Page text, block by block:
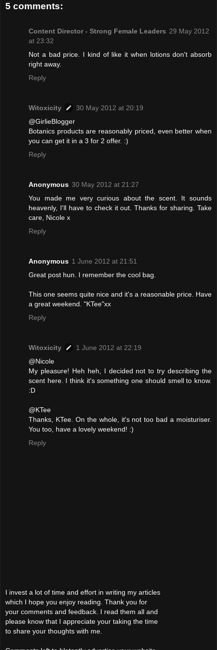
5 comments:
Content Director - Strong Female Leaders 29 May 2012
at 23:32
Not a bad price. I kind of like it when lotions don't absorb
right away.
Reply
Witoxicity
30 May 2012 at 20:19
@GirlieBlogger
Botanics products are reasonably priced, even better when
you can get it in a 3 for 2 offer. :)
Reply
Anonymous 30 May 2012 at 21:27
You made me very curious about the scent. It sounds
heavenly, I'll have to check it out. Thanks for sharing. Take
care, Nicole x
Reply
Anonymous 1 June 2012 at 21:51
Great post hun. I remember the cool bag.
This one seems quite nice and it's a reasonable price. Have
a great weekend. "KTee"xx
Reply
Witoxicity
1 June 2012 at 22:19
@Nicole
My pleasure! Heh heh, I decided not to try describing the
scent here. I think it's something one should smell to know.
:D
@KTee
Thanks, KTee. On the whole, it's not too bad a moisturiser.
You too, have a lovely weekend! :)
Reply
I invest a lot of time and effort in writing my articles
which I hope you enjoy reading. Thank you for
your comments and feedback. I read them all and
please know that I appreciate your taking the time
to share your thoughts with me.